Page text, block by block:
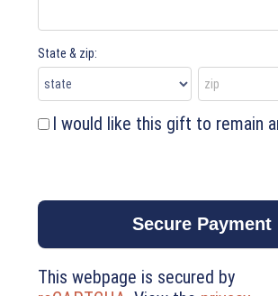
State & zip:
I would like this gift to remain
This webpage is secured by